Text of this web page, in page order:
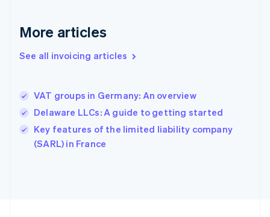
More articles
See all invoicing articles
VAT groups in Germany: An overview
Delaware LLCs: A guide to getting started
Key features of the limited liability company
(SARL) in France
Greece
Hong Kong SAR, China
English
English
Ireland
English